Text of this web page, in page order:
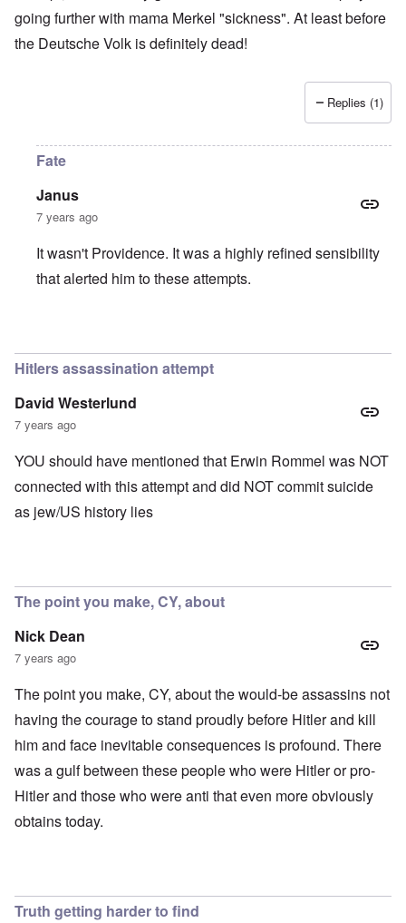
going further with mama Merkel "sickness". At least before
the Deutsche Volk is definitely dead!
Replies (1)
Fate
Janus
7 years ago
It wasn't Providence. It was a highly refined sensibility
that alerted him to these attempts.
Hitlers assassination attempt
David Westerlund
7 years ago
YOU should have mentioned that Erwin Rommel was NOT
connected with this attempt and did NOT commit suicide
as jew/US history lies
The point you make, CY, about
Nick Dean
7 years ago
The point you make, CY, about the would-be assassins not
having the courage to stand proudly before Hitler and kill
him and face inevitable consequences is profound. There
was a gulf between these people who were Hitler or pro-
Hitler and those who were anti that even more obviously
obtains today.
Truth getting harder to find